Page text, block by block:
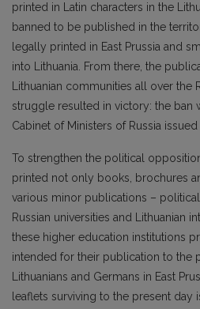
printed in Latin characters in the
banned to be published in the
legally printed in East Prussia and
into Lithuania. From there, the
Lithuanian communities all over the
struggle resulted in victory: the ban
Cabinet of Ministers of Russia issued
To strengthen the political
printed not only books, brochures
various minor publications –
Russian universities and Lithuanian
these higher education institutions
intended for their publication to the
Lithuanians and Germans in East
leaflets surviving to the present day